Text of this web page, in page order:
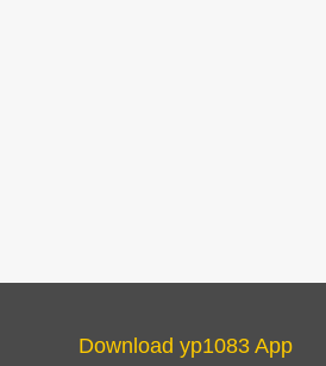
Download yp1083 App